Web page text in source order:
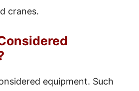
cranes.
equipment. Such